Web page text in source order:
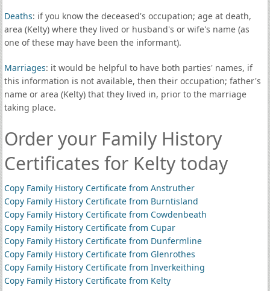
Deaths: if you know the deceased's occupation; age at death,
area (Kelty) where they lived or husband's or wife's name (as
one of these may have been the informant).
Marriages: it would be helpful to have both parties' names, if
this information is not available, then their occupation; father's
name or area (Kelty) that they lived in, prior to the marriage
taking place.
Order your Family History
Certificates for Kelty today
Copy Family History Certificate from Anstruther
Copy Family History Certificate from Burntisland
Copy Family History Certificate from Cowdenbeath
Copy Family History Certificate from Cupar
Copy Family History Certificate from Dunfermline
Copy Family History Certificate from Glenrothes
Copy Family History Certificate from Inverkeithing
Copy Family History Certificate from Kelty